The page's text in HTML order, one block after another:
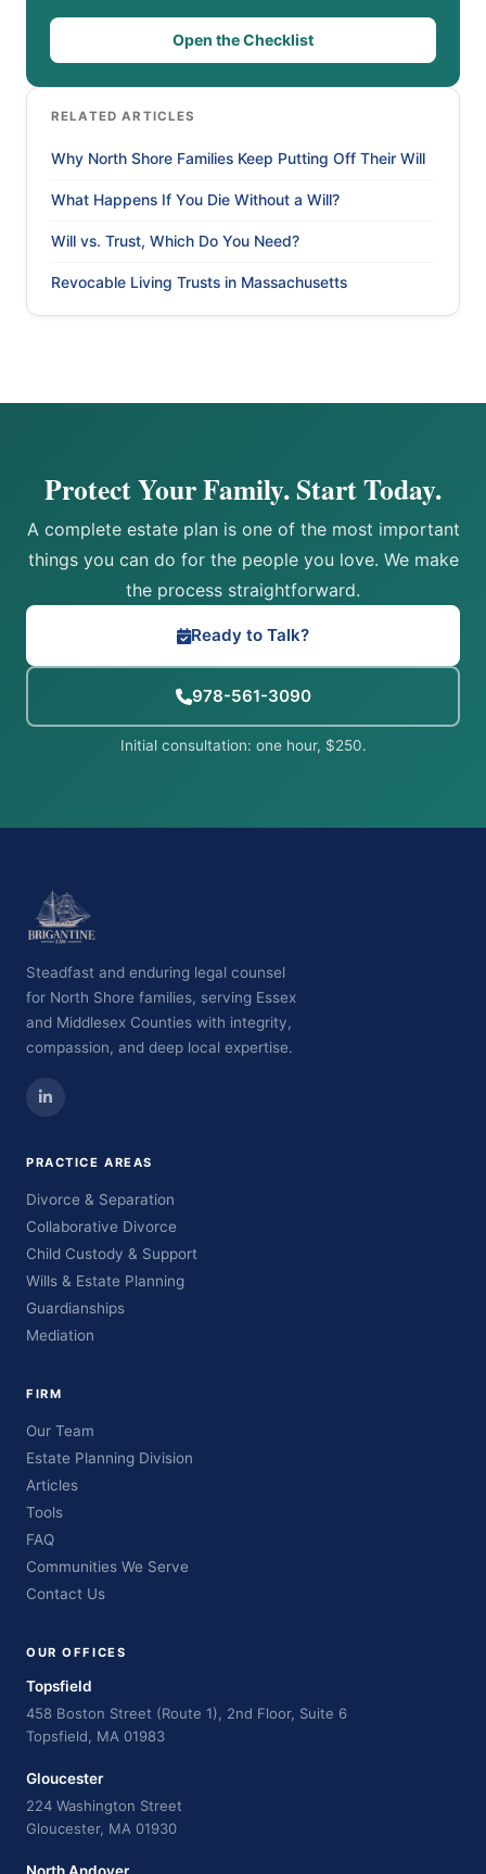
Open the Checklist
RELATED ARTICLES
Why North Shore Families Keep Putting Off Their Will
What Happens If You Die Without a Will?
Will vs. Trust, Which Do You Need?
Revocable Living Trusts in Massachusetts
Protect Your Family. Start Today.
A complete estate plan is one of the most important
things you can do for the people you love. We make
the process straightforward.
Ready to Talk?
978-561-3090
Initial consultation: one hour, $250.
Steadfast and enduring legal counsel
for North Shore families, serving Essex
and Middlesex Counties with integrity,
compassion, and deep local expertise.
PRACTICE AREAS
Divorce & Separation
Collaborative Divorce
Child Custody & Support
Wills & Estate Planning
Guardianships
Mediation
FIRM
Our Team
Estate Planning Division
Articles
Tools
FAQ
Communities We Serve
Contact Us
OUR OFFICES
Topsfield
458 Boston Street (Route 1), 2nd Floor, Suite 6
Topsfield, MA 01983
Gloucester
224 Washington Street
Gloucester, MA 01930